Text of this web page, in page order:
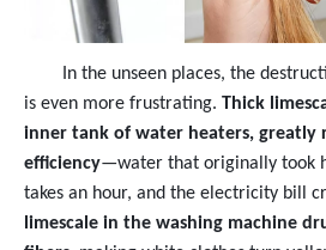
In the unseen places, the
is even more frustrating. Thick
inner tank of water heaters, greatly
efficiency—water that originally took
takes an hour, and the electricity bill
limescale in the washing machine